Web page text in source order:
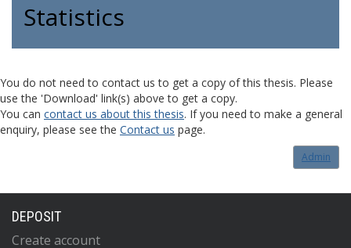
Statistics
You do not need to contact us to get a copy of this thesis. Please
use the 'Download' link(s) above to get a copy.
You can contact us about this thesis. If you need to make a general
enquiry, please see the Contact us page.
Admin
DEPOSIT
Create account